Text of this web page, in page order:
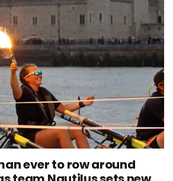
ever to row around